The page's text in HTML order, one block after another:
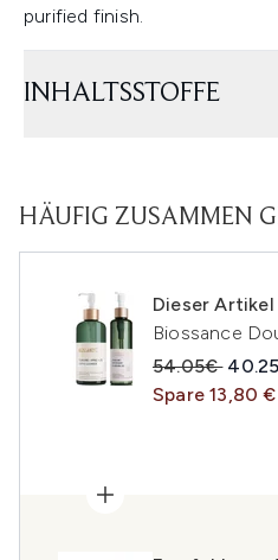
purified finish.
INHALTSSTOFFE
HÄUFIG ZUSAMMEN
Dieser Artikel
Biossance
54.05€
Spare 13,80 €